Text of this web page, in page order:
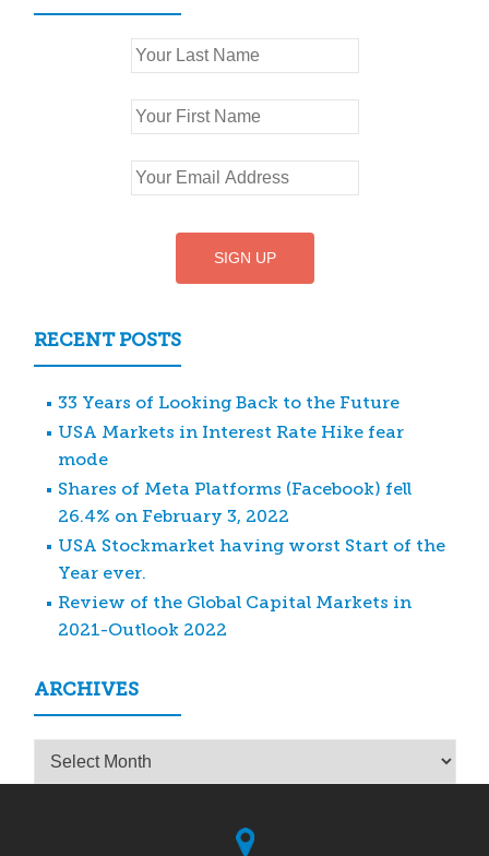
RECENT POSTS
33 Years of Looking Back to the Future
USA Markets in Interest Rate Hike fear
mode
Shares of Meta Platforms (Facebook) fell
26.4% on February 3, 2022
USA Stockmarket having worst Start of the
Year ever.
Review of the Global Capital Markets in
2021-Outlook 2022
ARCHIVES
Archives